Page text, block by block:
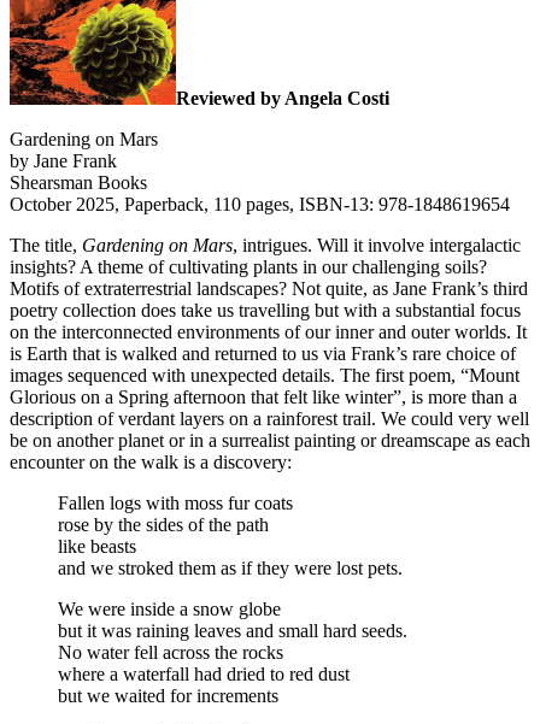
Reviewed by Angela Costi
Gardening on Mars
by Jane Frank
Shearsman Books
October 2025, Paperback, 110 pages, ISBN-13: 978-1848619654
The title, Gardening on Mars, intrigues. Will it involve intergalactic
insights? A theme of cultivating plants in our challenging soils?
Motifs of extraterrestrial landscapes? Not quite, as Jane Frank’s third
poetry collection does take us travelling but with a substantial focus
on the interconnected environments of our inner and outer worlds. It
is Earth that is walked and returned to us via Frank’s rare choice of
images sequenced with unexpected details. The first poem, “Mount
Glorious on a Spring afternoon that felt like winter”, is more than a
description of verdant layers on a rainforest trail. We could very well
be on another planet or in a surrealist painting or dreamscape as each
encounter on the walk is a discovery:
Fallen logs with moss fur coats
rose by the sides of the path
like beasts
and we stroked them as if they were lost pets.
We were inside a snow globe
but it was raining leaves and small hard seeds.
No water fell across the rocks
where a waterfall had dried to red dust
but we waited for increments